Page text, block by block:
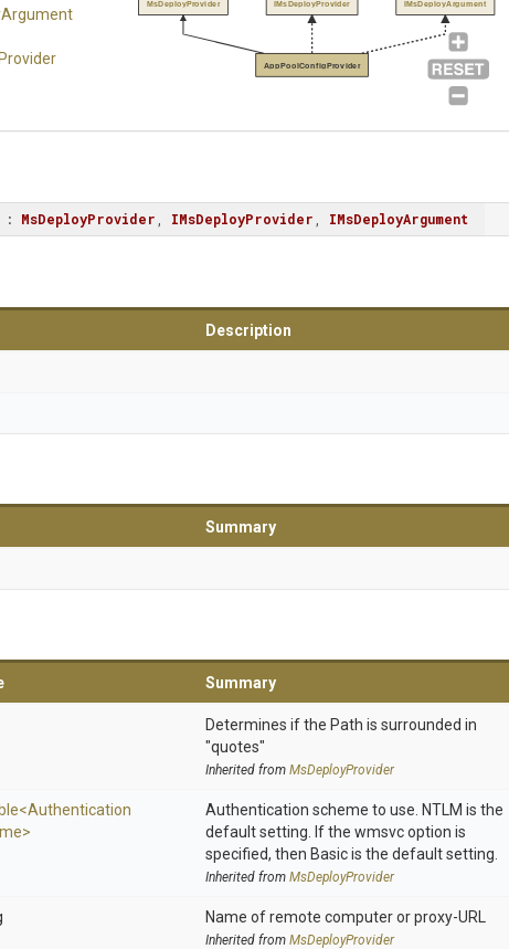
AppPoolConfigProvider
MsDeployProvider IMsDeployProvider IMsDeployArgument
: MsDeployProvider IMsDeployProvider IMsDeployArgument
Description
Summary
Summary
Determines if the Path is surrounded in
"quotes"
Inherited from MsDeployProvider
<Authentication
Authentication scheme to use. NTLM is the
default setting. If the wmsvc option is
specified, then Basic is the default setting.
Inherited from MsDeployProvider
Name of remote computer or proxy-URL
Inherited from MsDeployProvider